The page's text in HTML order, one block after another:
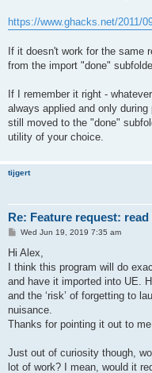
https://www.ghacks.net/2011/
If it doesn't work for the same
from the import "done"
If I remember it right -
always applied and only
still moved to the "done"
utility of your choice.
tijgert
Re: Feature request:
PWed Jun 19, 2019 7:35 am
Hi Alex,
I think this program will do
and have it imported into UE.
and the ‘risk’ of forgetting to
nuisance.
Thanks for pointing it out to me
Just out of curiosity though,
lot of work? I mean, would it